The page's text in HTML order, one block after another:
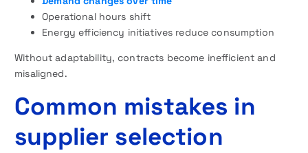
Operational hours shift
Energy efficiency initiatives reduce consumption
Without adaptability, contracts become inefficient and
misaligned.
Common mistakes in
supplier selection